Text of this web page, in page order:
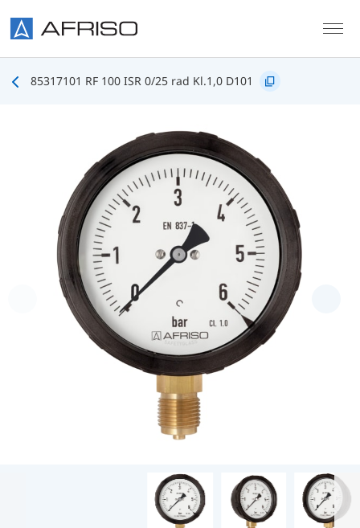
85317101 RF 100 ISR 0/25 rad Kl.1,0 D101